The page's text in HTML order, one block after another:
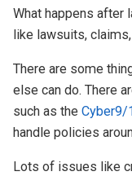
What happens after
like lawsuits,
There are some
else can do. There
such as theCyber9/
handle policies
Lots of issues like